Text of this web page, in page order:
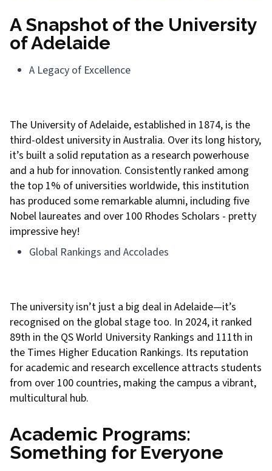
A Snapshot of the University
of Adelaide
A Legacy of Excellence
The University of Adelaide, established in 1874, is the
third-oldest university in Australia. Over its long history,
it’s built a solid reputation as a research powerhouse
and a hub for innovation. Consistently ranked among
the top 1% of universities worldwide, this institution
has produced some remarkable alumni, including five
Nobel laureates and over 100 Rhodes Scholars - pretty
impressive hey!
Global Rankings and Accolades
The university isn’t just a big deal in Adelaide—it’s
recognised on the global stage too. In 2024, it ranked
89th in the QS World University Rankings and 111th in
the Times Higher Education Rankings. Its reputation
for academic and research excellence attracts students
from over 100 countries, making the campus a vibrant,
multicultural hub.
Academic Programs:
Something for Everyone